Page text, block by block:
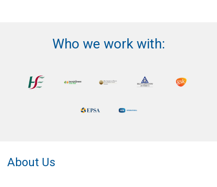
Who we work with:
About Us